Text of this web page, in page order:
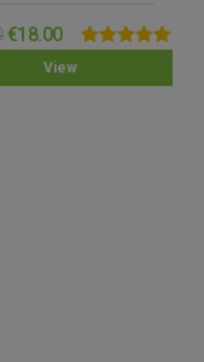
View
€18.00